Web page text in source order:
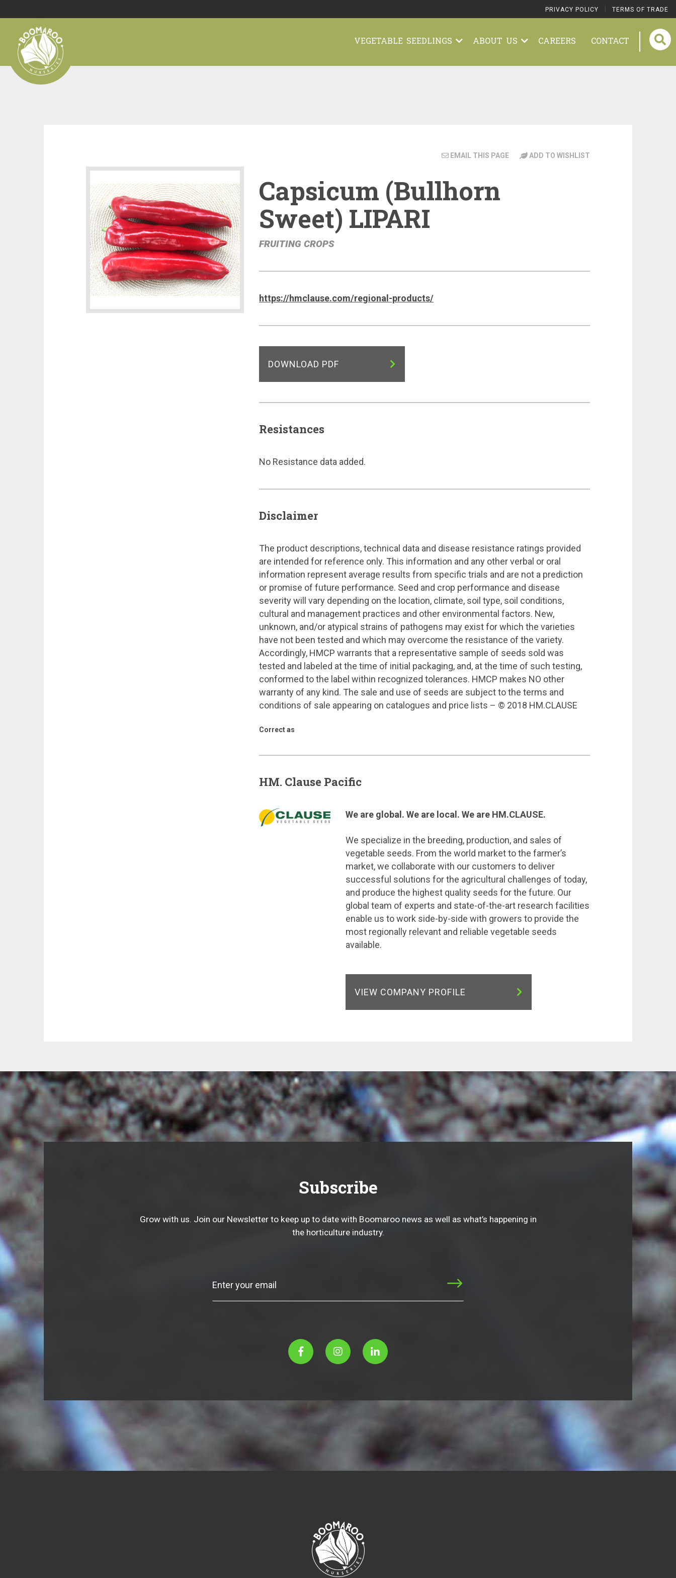
PRIVACY POLICY TERMS OF TRADE
VEGETABLE SEEDLINGS ABOUT US CAREERS CONTACT
EMAIL THIS PAGE ADD TO WISHLIST
Capsicum (Bullhorn
Sweet) LIPARI
FRUITING CROPS
https://hmclause.com/regional-products/
DOWNLOAD PDF
Resistances
No Resistance data added.
Disclaimer
The product descriptions, technical data and disease resistance ratings provided
are intended for reference only. This information and any other verbal or oral
information represent average results from specific trials and are not a prediction
or promise of future performance. Seed and crop performance and disease
severity will vary depending on the location, climate, soil type, soil conditions,
cultural and management practices and other environmental factors. New,
unknown, and/or atypical strains of pathogens may exist for which the varieties
have not been tested and which may overcome the resistance of the variety.
Accordingly, HMCP warrants that a representative sample of seeds sold was
tested and labeled at the time of initial packaging, and, at the time of such testing,
conformed to the label within recognized tolerances. HMCP makes NO other
warranty of any kind. The sale and use of seeds are subject to the terms and
conditions of sale appearing on catalogues and price lists – © 2018 HM.CLAUSE
Correct as
HM. Clause Pacific
We are global. We are local. We are HM.CLAUSE.
We specialize in the breeding, production, and sales of
vegetable seeds. From the world market to the farmer’s
market, we collaborate with our customers to deliver
successful solutions for the agricultural challenges of today,
and produce the highest quality seeds for the future. Our
global team of experts and state-of-the-art research facilities
enable us to work side-by-side with growers to provide the
most regionally relevant and reliable vegetable seeds
available.
VIEW COMPANY PROFILE
Subscribe
Grow with us. Join our Newsletter to keep up to date with Boomaroo news as well as what’s happening in
the horticulture industry.